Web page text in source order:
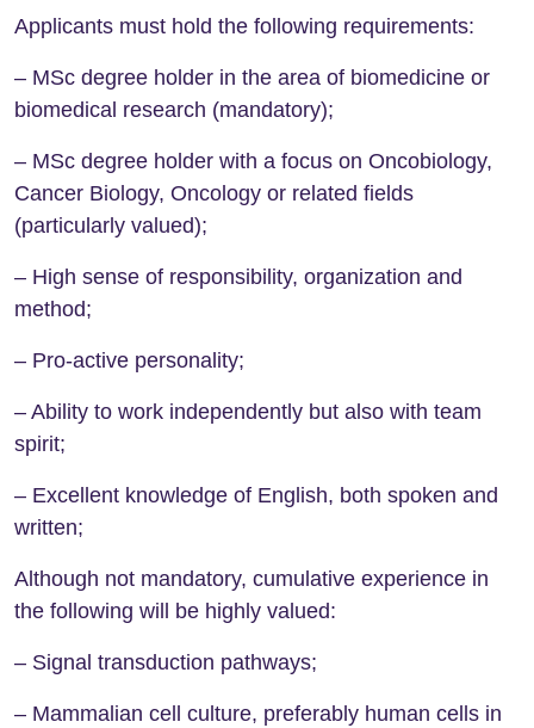
Applicants must hold the following requirements:
– MSc degree holder in the area of biomedicine or
biomedical research (mandatory);
– MSc degree holder with a focus on Oncobiology,
Cancer Biology, Oncology or related fields
(particularly valued);
– High sense of responsibility, organization and
method;
– Pro-active personality;
– Ability to work independently but also with team
spirit;
– Excellent knowledge of English, both spoken and
written;
Although not mandatory, cumulative experience in
the following will be highly valued:
– Signal transduction pathways;
– Mammalian cell culture, preferably human cells in